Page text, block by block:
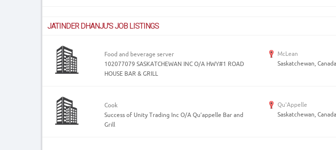
Post Your Job
JATINDER DHANJU'S JOB LISTINGS
Food and beverage server
102077079 SASKATCHEWAN INC O/A HWY#1 ROAD
HOUSE BAR & GRILL
McLean
Saskatchewan, Canada
Cook
Success of Unity Trading Inc O/A Qu’appelle Bar and
Grill
Qu'Appelle
Saskatchewan, Canada